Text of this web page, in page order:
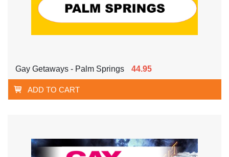
Gay Getaways - Palm Springs 44.95
ADD TO CART